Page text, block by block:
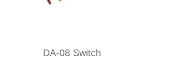
DA-08 Switch